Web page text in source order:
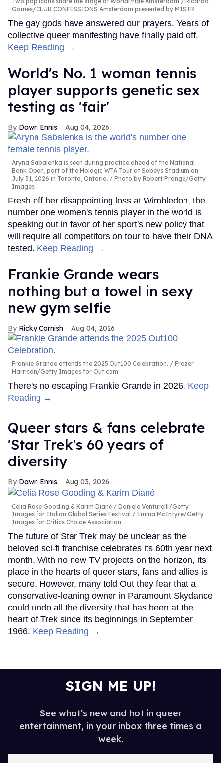
Gomes/CLUB CONFESSIONS Amsterdam presented by MISTR
The gay gods have answered our prayers. Years of
collective queer manifesting have finally paid off.
Keep Reading →
World's No. 1 woman tennis
player supports genetic sex
testing as 'fair'
Dawn Ennis Aug 04, 2026
Aryna Sabalenka is seen during practice ahead of the National
Bank Open, part of the Hologic WTA Tour at Sobeys Stadium on
July 31, 2026 in Toronto, Ontario.
Photo by Robert Prange/Getty
Images
Fresh off her disappointing loss at Wimbledon, the
number one women's tennis player in the world is
speaking out in favor of her sport's new policy that
will require all competitors on tour to have their DNA
tested. Keep Reading →
Frankie Grande wears
nothing but a towel in sexy
new gym selfie
Ricky Cornish Aug 04, 2026
Frankie Grande attends the 2025 Out100 Celebration.
Frazer
Harrison/Getty Images for Out.com
There's no escaping Frankie Grande in 2026. Keep
Reading →
Queer stars & fans celebrate
'Star Trek's 60 years of
diversity
Dawn Ennis Aug 03, 2026
Celia Rose Gooding & Karim Diané
Daniele Venturelli/Getty
Images for Italian Global Series Festival / Emma McIntyre/Getty
Images for Critics Choice Association
The future of Star Trek may be unclear as the
beloved sci-fi franchise celebrates its 60th year next
month. With no new TV projects on the horizon, its
place in the hearts of queer stars, fans and allies is
secure. However, many told Out they fear that a
conservative-leaning owner in Paramount Skydance
could undo all the diversity that has been at the
heart of Trek since its beginnings in September
1966. Keep Reading →
SIGN ME UP!
See what's new and hot in queer
entertainment, in your inbox three times a
week.